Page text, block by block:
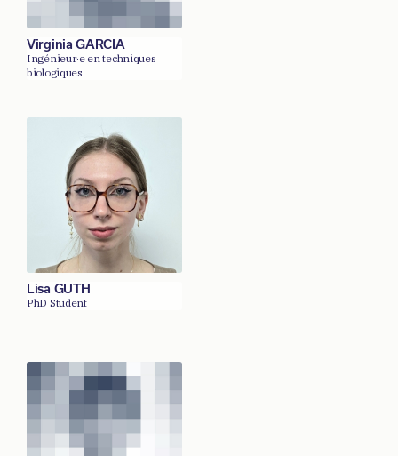
Virginia GARCIA
Ingénieur·e en techniques
biologiques
Lisa GUTH
PhD Student